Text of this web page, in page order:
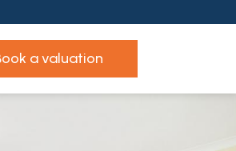
book a valuation